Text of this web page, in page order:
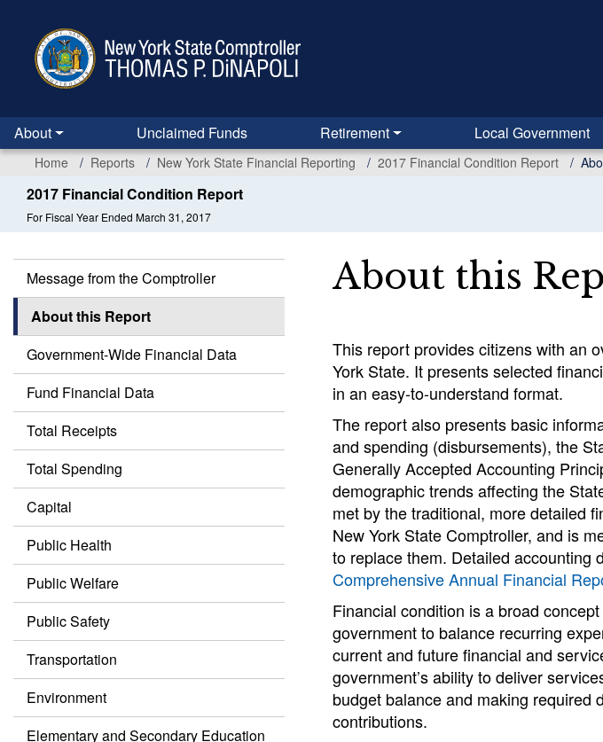
content
About Unclaimed Funds Retirement Local Government
Home Reports New York State Financial Reporting 2017 Financial Condition Report
2017 Financial Condition Report
For Fiscal Year Ended March 31, 2017
Message from the Comptroller
About this Report
Government-Wide Financial Data
Fund Financial Data
Total Receipts
Total Spending
Capital
Public Health
Public Welfare
Public Safety
Transportation
Environment
Elementary and Secondary Education
About this
This report provides citizens with an
York State. It presents selected
in an easy-to-understand format.
The report also presents basic
and spending (disbursements), the
Generally Accepted Accounting
demographic trends affecting the
met by the traditional, more detailed
New York State Comptroller, and is
to replace them. Detailed accounting
Comprehensive Annual Financial
Financial condition is a broad
government to balance recurring
current and future financial and
government’s ability to deliver
budget balance and making required
contributions.